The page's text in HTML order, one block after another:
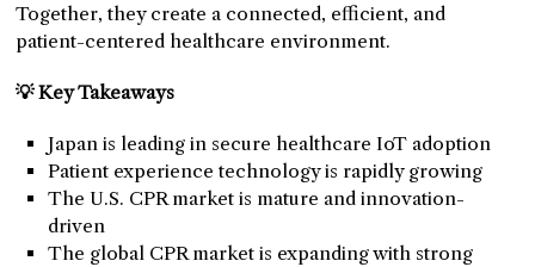
Together, they create a connected, efficient, and
patient-centered healthcare environment.
💡 Key Takeaways
Japan is leading in secure healthcare IoT adoption
Patient experience technology is rapidly growing
The U.S. CPR market is mature and innovation-
driven
The global CPR market is expanding with strong